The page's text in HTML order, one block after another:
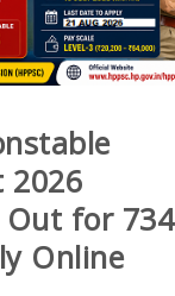
2026
for 734
Online